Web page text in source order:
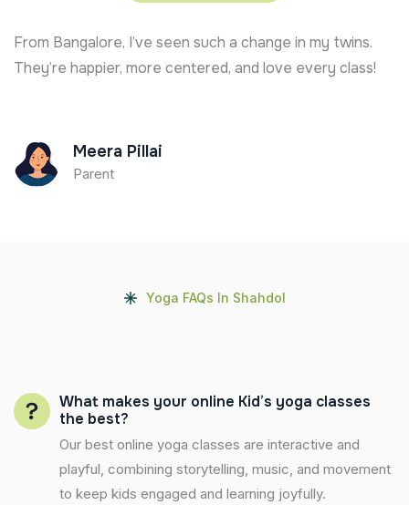
From Bangalore, I’ve seen such a change in my twins.
They’re happier, more centered, and love every class!
Meera Pillai
Parent
Yoga FAQs In Shahdol
What makes your online Kid’s yoga classes
the best?
Our best online yoga classes are interactive and
playful, combining storytelling, music, and movement
to keep kids engaged and learning joyfully.